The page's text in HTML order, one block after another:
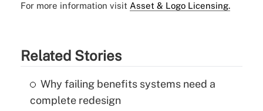
For more information visit Asset & Logo Licensing.
Related Stories
Why failing benefits systems need a
complete redesign